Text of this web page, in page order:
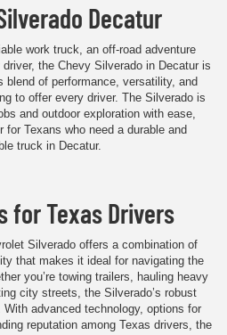
Decatur
work truck, an off-road adventure
the Chevy Silverado in Decatur is
of performance, versatility, and
to offer every driver. The Silverado is
and outdoor exploration with ease,
for Texans who need a durable and
truck in Decatur.
for Texas Drivers
Silverado offers a combination of
that makes it ideal for navigating the
you’re towing trailers, hauling heavy
city streets, the Silverado’s robust
advanced technology, options for
reputation among Texas drivers, the